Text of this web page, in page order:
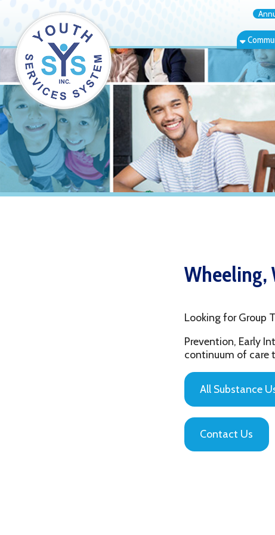
Annual
Community
Looking for Group
continuum of care that is
All Substance Use
Contact Us